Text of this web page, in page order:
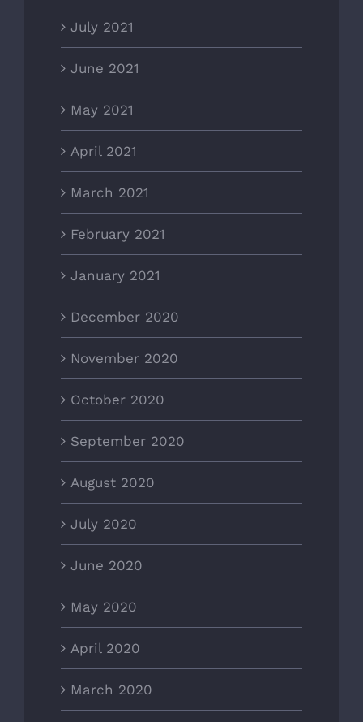
July 2021
June 2021
May 2021
April 2021
March 2021
February 2021
January 2021
December 2020
November 2020
October 2020
September 2020
August 2020
July 2020
June 2020
May 2020
April 2020
March 2020